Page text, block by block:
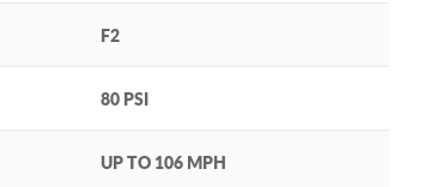
F2
80 PSI
UP TO 106 MPH